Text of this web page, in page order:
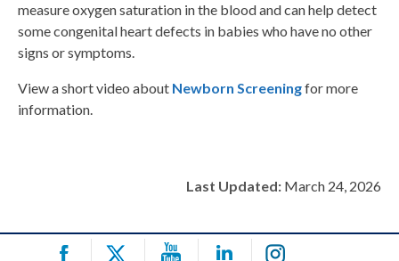
measure oxygen saturation in the blood and can help detect
some congenital heart defects in babies who have no other
signs or symptoms.
View a short video about Newborn Screeningfor more
information.
Last Updated: March 24, 2026